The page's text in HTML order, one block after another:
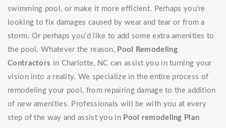
swimming pool, or make it more efficient. Perhaps you're
looking to fix damages caused by wear and tear or from a
storm. Or perhaps you'd like to add some extra amenities to
the pool. Whatever the reason, Pool Remodeling
Contractors in Charlotte, NC can assist you in turning your
vision into a reality. We specialize in the entire process of
remodeling your pool, from repairing damage to the addition
of new amenities. Professionals will be with you at every
step of the way and assist you in Pool remodeling Plan